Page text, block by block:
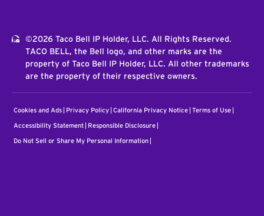
©2026 Taco Bell IP Holder, LLC. All Rights Reserved.
TACO BELL, the Bell logo, and other marks are the
property of Taco Bell IP Holder, LLC. All other trademarks
are the property of their respective owners.
Cookies and Ads Privacy Policy California Privacy Notice Terms of Use
Accessibility Statement Responsible Disclosure
Do Not Sell or Share My Personal Information